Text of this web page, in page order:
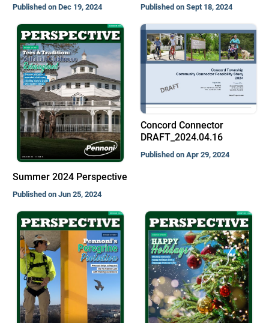
Published on Dec 19, 2024 Published on Sept 18, 2024
Summer 2024 Perspective
Published on Jun 25, 2024
Concord Connector
DRAFT_2024.04.16
Published on Apr 29, 2024